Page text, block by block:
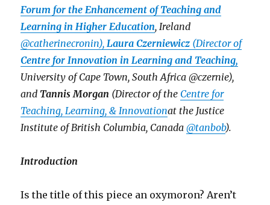
Forum for the Enhancement of Teaching and
Learning in Higher Education, Ireland
@catherinecronin),Laura Czerniewicz(Director of
Centre for Innovation in Learning and Teaching,
University of Cape Town, South Africa @czernie),
and Tannis Morgan (Director of the Centre for
Teaching, Learning, & Innovationat the Justice
Institute of British Columbia, Canada@tanbob).
Introduction
Is the title of this piece an oxymoron? Aren’t